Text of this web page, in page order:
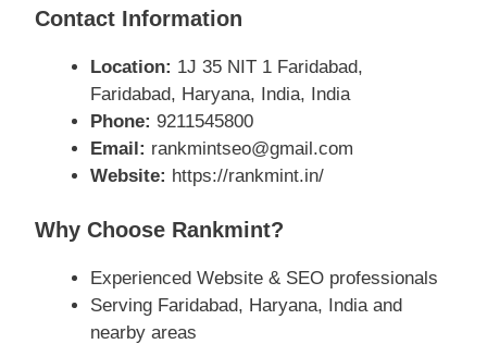
Contact Information
Location: 1J 35 NIT 1 Faridabad,
Faridabad, Haryana, India, India
Phone: 9211545800
Email: rankmintseo@gmail.com
Website: https://rankmint.in/
Why Choose Rankmint?
Experienced Website & SEO professionals
Serving Faridabad, Haryana, India and
nearby areas